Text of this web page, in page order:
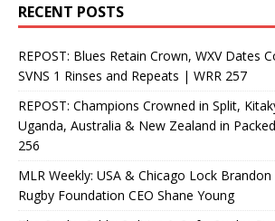
RECENT POSTS
REPOST: Blues Retain Crown, WXV Dates
SVNS 1 Rinses and Repeats | WRR 257
REPOST: Champions Crowned in Split,
Uganda, Australia & New Zealand in
256
MLR Weekly: USA & Chicago Lock Brandon
Rugby Foundation CEO Shane Young